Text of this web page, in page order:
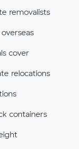
removalists
cover
relocations
containers